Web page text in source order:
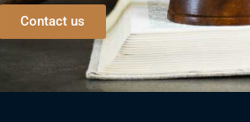
Contact us